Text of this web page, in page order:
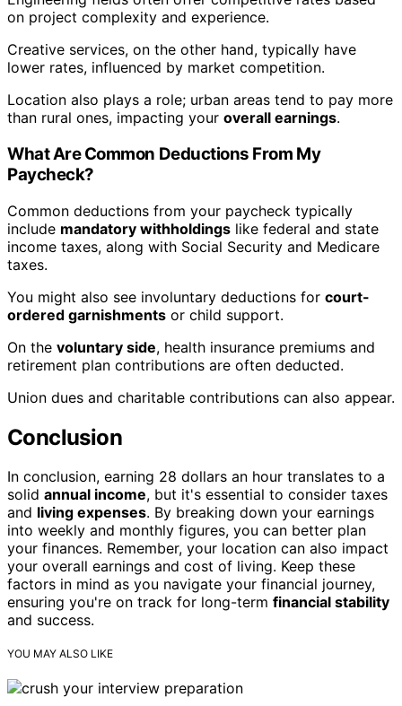
on project complexity and experience.
Creative services, on the other hand, typically have
lower rates, influenced by market competition.
Location also plays a role; urban areas tend to pay more
than rural ones, impacting your overall earnings.
What Are Common Deductions From My
Paycheck?
Common deductions from your paycheck typically
include mandatory withholdings like federal and state
income taxes, along with Social Security and Medicare
taxes.
You might also see involuntary deductions for court-
ordered garnishments or child support.
On the voluntary side, health insurance premiums and
retirement plan contributions are often deducted.
Union dues and charitable contributions can also appear.
Conclusion
In conclusion, earning 28 dollars an hour translates to a
solid annual income, but it's essential to consider taxes
and living expenses. By breaking down your earnings
into weekly and monthly figures, you can better plan
your finances. Remember, your location can also impact
your overall earnings and cost of living. Keep these
factors in mind as you navigate your financial journey,
ensuring you're on track for long-term financial stability
and success.
YOU MAY ALSO LIKE